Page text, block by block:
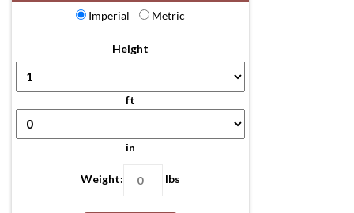
Imperial Metric
Height
ft
in
Weight: lbs